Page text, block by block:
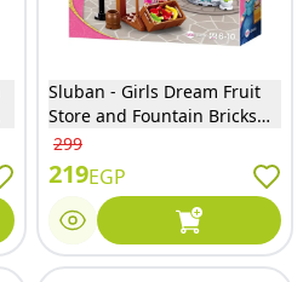
Sluban - Girls Dream Fruit
Store and Fountain Bricks
Set 99 Pieces - M38-B0870
299
219EGP